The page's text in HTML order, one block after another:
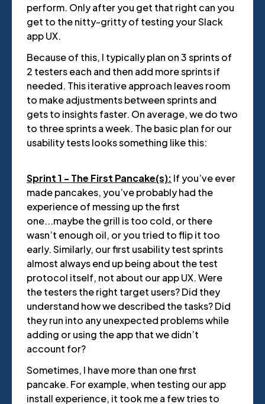
perform. Only after you get that right can you
get to the nitty-gritty of testing your Slack
app UX.
Because of this, I typically plan on 3 sprints of
2 testers each and then add more sprints if
needed. This iterative approach leaves room
to make adjustments between sprints and
gets to insights faster. On average, we do two
to three sprints a week. The basic plan for our
usability tests looks something like this:
Sprint 1 - The First Pancake(s): If you’ve ever
made pancakes, you’ve probably had the
experience of messing up the first
one...maybe the grill is too cold, or there
wasn’t enough oil, or you tried to flip it too
early. Similarly, our first usability test sprints
almost always end up being about the test
protocol itself, not about our app UX. Were
the testers the right target users? Did they
understand how we described the tasks? Did
they run into any unexpected problems while
adding or using the app that we didn’t
account for?
Sometimes, I have more than one first
pancake. For example, when testing our app
install experience, it took me a few tries to